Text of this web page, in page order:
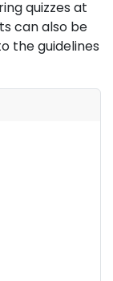
quizzes at
can also be
the guidelines